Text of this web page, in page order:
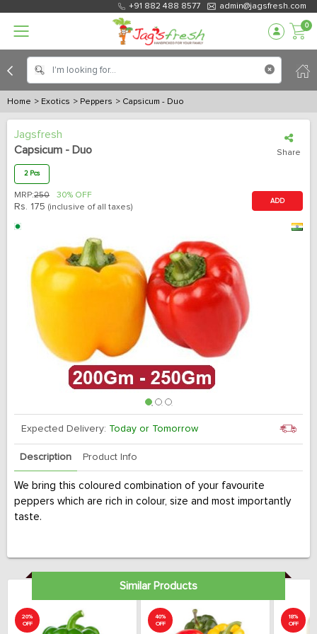
+91 882 488 8577 admin@jagsfresh.com
0
Home > Exotics > Peppers > Capsicum - Duo
Jagsfresh
Capsicum - Duo
Share
2 Pcs
MRP:250 30% OFF
Rs. 175 (inclusive of all taxes)
ADD
Expected Delivery: Today or Tomorrow
Description Product Info
We bring this coloured combination of your favourite
peppers which are rich in colour, size and most importantly
taste.
Similar Products
20%
OFF
40%
OFF
18%
OFF